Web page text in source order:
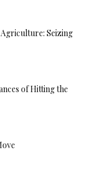
Seizing
of Hitting the